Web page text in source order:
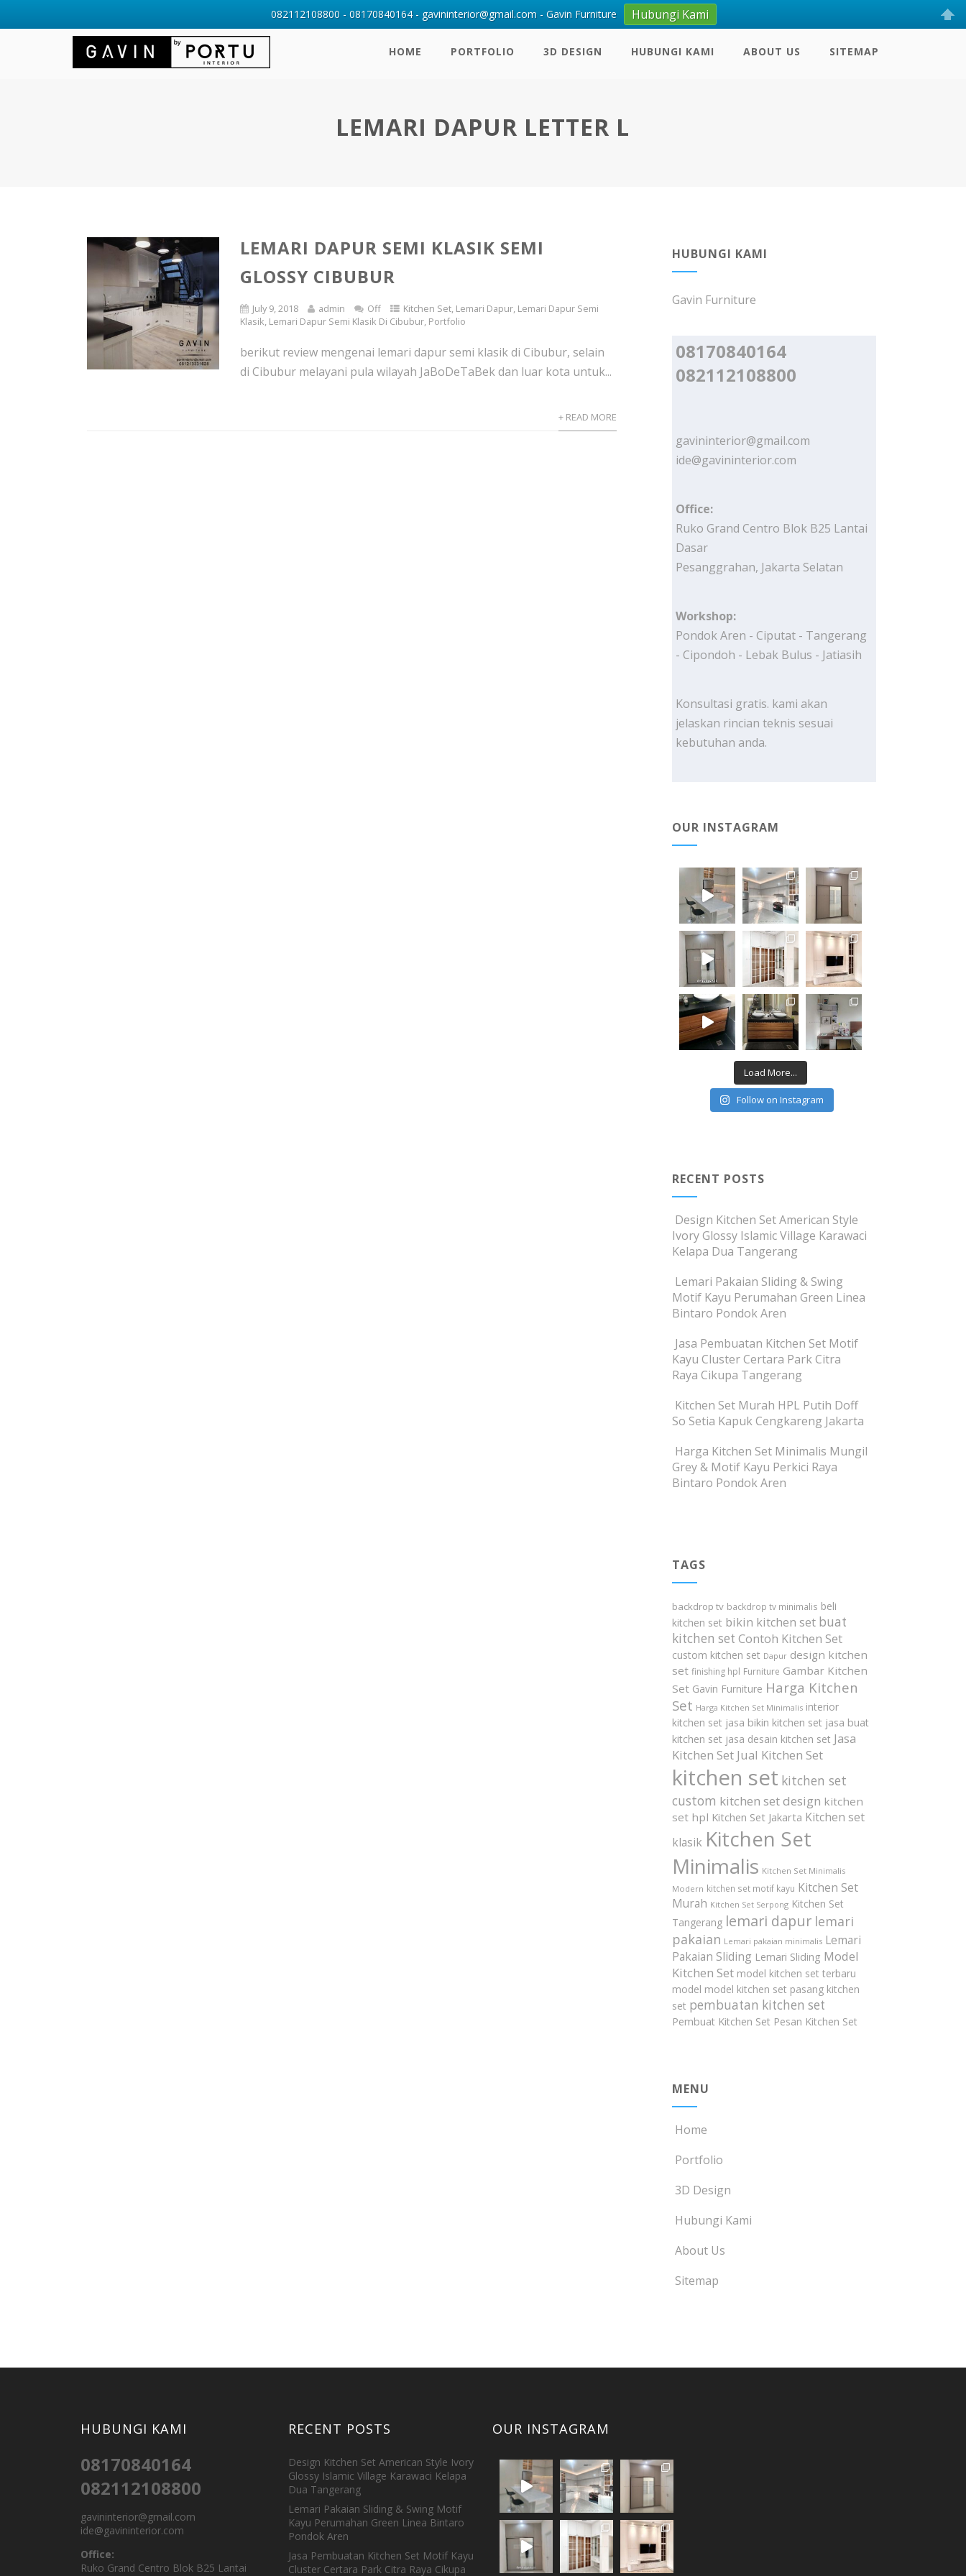
HOME PORTFOLIO 3D DESIGN HUBUNGI KAMI ABOUT US SITEMAP
LEMARI DAPUR LETTER L
LEMARI DAPUR SEMI KLASIK SEMI
GLOSSY CIBUBUR
July 9, 2018 admin Off Kitchen Set, Lemari Dapur, Lemari Dapur Semi
Klasik, Lemari Dapur Semi Klasik Di Cibubur, Portfolio
berikut review mengenai lemari dapur semi klasik di Cibubur, selain
di Cibubur melayani pula wilayah JaBoDeTaBek dan luar kota untuk...
+ READ MORE
HUBUNGI KAMI
Gavin Furniture
08170840164
082112108800
gavininterior@gmail.com
ide@gavininterior.com
Office:
Ruko Grand Centro Blok B25 Lantai
Dasar
Pesanggrahan, Jakarta Selatan
Workshop:
Pondok Aren - Ciputat - Tangerang
- Cipondoh - Lebak Bulus - Jatiasih
Konsultasi gratis. kami akan
jelaskan rincian teknis sesuai
kebutuhan anda.
OUR INSTAGRAM
Load More...
Follow on Instagram
RECENT POSTS
Design Kitchen Set American Style
Ivory Glossy Islamic Village Karawaci
Kelapa Dua Tangerang
Lemari Pakaian Sliding & Swing
Motif Kayu Perumahan Green Linea
Bintaro Pondok Aren
Jasa Pembuatan Kitchen Set Motif
Kayu Cluster Certara Park Citra
Raya Cikupa Tangerang
Kitchen Set Murah HPL Putih Doff
So Setia Kapuk Cengkareng Jakarta
Harga Kitchen Set Minimalis Mungil
Grey & Motif Kayu Perkici Raya
Bintaro Pondok Aren
TAGS
backdrop tv backdrop tv minimalis beli
kitchen set bikin kitchen set buat
kitchen set Contoh Kitchen Set
custom kitchen set Dapur design kitchen
set finishing hpl Furniture Gambar Kitchen
Set Gavin Furniture Harga Kitchen
Set Harga Kitchen Set Minimalis interior
kitchen set jasa bikin kitchen set jasa buat
kitchen set jasa desain kitchen set Jasa
Kitchen Set Jual Kitchen Set
kitchen set kitchen set
custom kitchen set design kitchen
set hpl Kitchen Set Jakarta Kitchen set
klasik Kitchen Set
Minimalis Kitchen Set Minimalis
Modern kitchen set motif kayu Kitchen Set
Murah Kitchen Set Serpong Kitchen Set
Tangerang lemari dapur lemari
pakaian Lemari pakaian minimalis Lemari
Pakaian Sliding Lemari Sliding Model
Kitchen Set model kitchen set terbaru
model model kitchen set pasang kitchen
set pembuatan kitchen set
Pembuat Kitchen Set Pesan Kitchen Set
MENU
Home
Portfolio
3D Design
Hubungi Kami
About Us
Sitemap
HUBUNGI KAMI
08170840164
082112108800
gavininterior@gmail.com
ide@gavininterior.com
Office:
Ruko Grand Centro Blok B25 Lantai
RECENT POSTS
Design Kitchen Set American Style Ivory
Glossy Islamic Village Karawaci Kelapa
Dua Tangerang
Lemari Pakaian Sliding & Swing Motif
Kayu Perumahan Green Linea Bintaro
Pondok Aren
Jasa Pembuatan Kitchen Set Motif Kayu
Cluster Certara Park Citra Raya Cikupa
OUR INSTAGRAM
082112108800 - 08170840164 - gavininterior@gmail.com - Gavin Furniture Hubungi Kami